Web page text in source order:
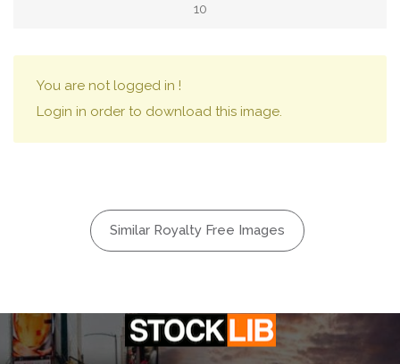
10
You are not logged in !
Login in order to download this image.
Similar Royalty Free Images